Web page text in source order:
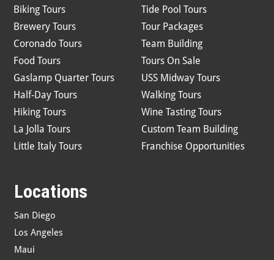
Biking Tours
Brewery Tours
Coronado Tours
Food Tours
Gaslamp Quarter Tours
Half-Day Tours
Hiking Tours
La Jolla Tours
Little Italy Tours
Tide Pool Tours
Tour Packages
Team Building
Tours On Sale
USS Midway Tours
Walking Tours
Wine Tasting Tours
Custom Team Building
Franchise Opportunities
Locations
San Diego
Los Angeles
Maui